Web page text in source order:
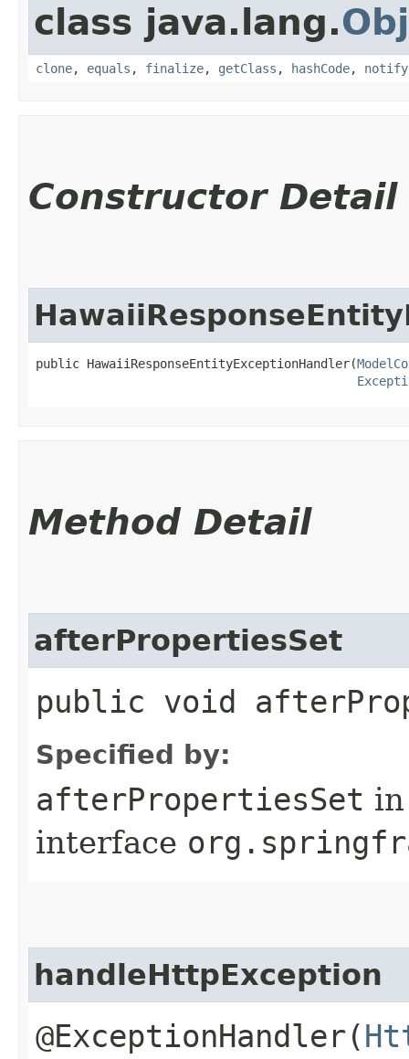
class java.lang.
clone, equals , finalize, getClass , hashCode, notify
Constructor Detail
public HawaiiResponseEntityExceptionHandler​(
Method Detail
afterPropertiesSet
public void
Specified by:
afterPropertiesSet in
interface
handleHttpException
@ExceptionHandler(